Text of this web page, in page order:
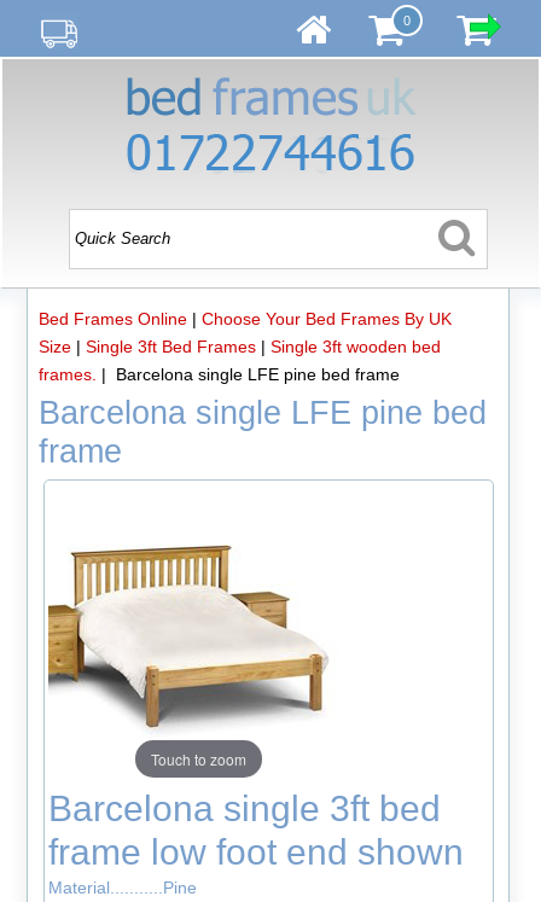
0
Bed Frames Online| Choose Your Bed Frames By UK
Size| Single 3ft Bed Frames| Single 3ft wooden bed
frames. | Barcelona single LFE pine bed frame
Barcelona single LFE pine bed
frame
Touch to zoom
Barcelona single 3ft bed
frame low foot end shown
Material...........Pine